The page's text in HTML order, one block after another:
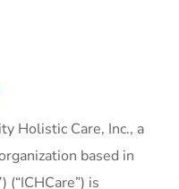
Holistic Care, Inc., a
based in
is